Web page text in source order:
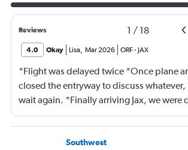
Reviews 1 / 18
4.0 Okay Lisa, Mar 2026 ORF- JAX
*Flight was delayed twice *Once plane
closed the entryway to discuss whatever,
wait again. *Finally arriving Jax, we were
for 20 minutes because another plane at
pushed back Overall, score 2 out of 5.
passengers upset.
Southwest